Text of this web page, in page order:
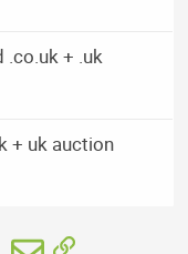
+ .uk
+ uk auction
EmailLink